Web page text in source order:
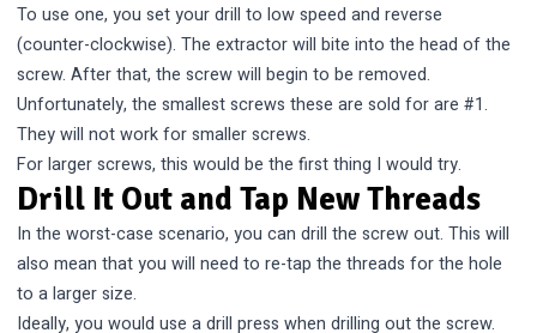
To use one, you set your drill to low speed and reverse
(counter-clockwise). The extractor will bite into the head of the
screw. After that, the screw will begin to be removed.
Unfortunately, the smallest screws these are sold for are #1.
They will not work for smaller screws.
For larger screws, this would be the first thing I would try.
Drill It Out and Tap New Threads
In the worst-case scenario, you can drill the screw out. This will
also mean that you will need to re-tap the threads for the hole
to a larger size.
Ideally, you would use a drill press when drilling out the screw.